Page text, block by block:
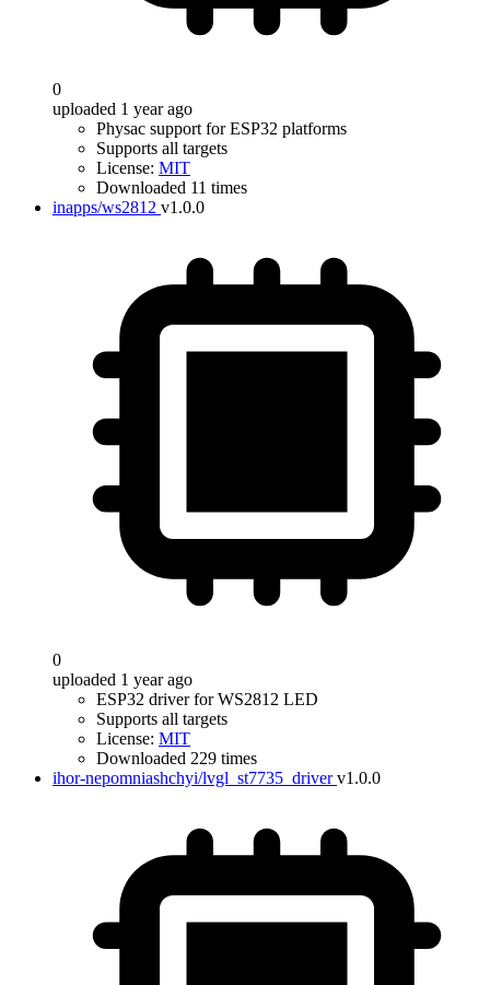
0
uploaded 1 year ago
Physac support for ESP32 platforms
Supports all targets
License: MIT
Downloaded 11 times
inapps/ws2812 v1.0.0
0
uploaded 1 year ago
ESP32 driver for WS2812 LED
Supports all targets
License: MIT
Downloaded 229 times
ihor-nepomniashchyi/lvgl_st7735_driver v1.0.0